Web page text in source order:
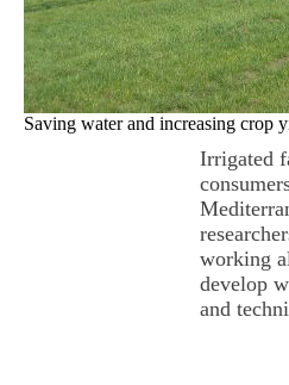
Saving water and increasing crop
Irrigated
working
develop
and